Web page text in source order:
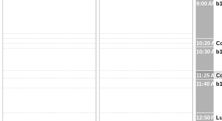
9:00 AM
10:20 AM
10:30 AM
11:25 AM
11:40 AM
12:50 PM